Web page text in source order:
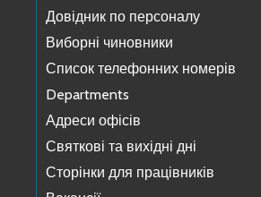
Довідник по персоналу
Виборні чиновники
Список телефонних номерів
Departments
Адреси офісів
Святкові та вихідні дні
Сторінки для працівників